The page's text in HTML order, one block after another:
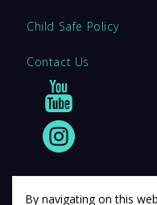
Child Safe Policy
Contact Us
By navigating on this